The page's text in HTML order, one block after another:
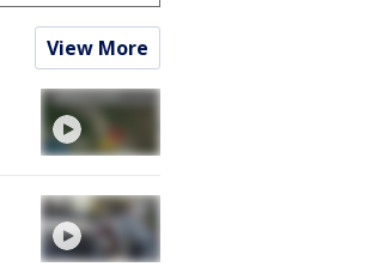
View More